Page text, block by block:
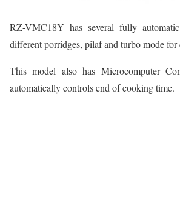
RZ-VMC18Y has several fully
different porridges, pilaf and turbo mode
This model also has Microcomputer
automatically controls end of cooking time.